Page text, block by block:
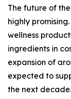
The future of
highly
wellness
ingredients in
expansion of
expected to
the next decade.